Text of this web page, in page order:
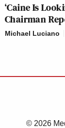
‘Caine Is
Chairman
Michael Luciano
© 2026